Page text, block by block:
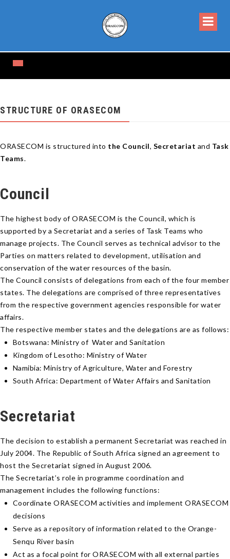
STRUCTURE OF ORASECOM
ORASECOM is structured into the Council, Secretariat and Task
Teams.
Council
The highest body of ORASECOM is the Council, which is
supported by a Secretariat and a series of Task Teams who
manage projects. The Council serves as technical advisor to the
Parties on matters related to development, utilisation and
conservation of the water resources of the basin.
The Council consists of delegations from each of the four member
states. The delegations are comprised of three representatives
from the respective government agencies responsible for water
affairs.
The respective member states and the delegations are as follows:
Botswana: Ministry of Water and Sanitation
Kingdom of Lesotho: Ministry of Water
Namibia: Ministry of Agriculture, Water and Forestry
South Africa: Department of Water Affairs and Sanitation
Secretariat
The decision to establish a permanent Secretariat was reached in
July 2004. The Republic of South Africa signed an agreement to
host the Secretariat signed in August 2006.
The Secretariat’s role in programme coordination and
management includes the following functions:
Coordinate ORASECOM activities and implement ORASECOM
decisions
Serve as a repository of information related to the Orange-
Senqu River basin
Act as a focal point for ORASECOM with all external parties